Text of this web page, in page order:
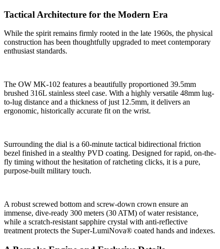
Tactical Architecture for the Modern Era
While the spirit remains firmly rooted in the late 1960s, the physical
construction has been thoughtfully upgraded to meet contemporary
enthusiast standards.
The OW MK-102 features a beautifully proportioned 39.5mm
brushed 316L stainless steel case. With a highly versatile 48mm lug-
to-lug distance and a thickness of just 12.5mm, it delivers an
ergonomic, historically accurate fit on the wrist.
Surrounding the dial is a 60-minute tactical bidirectional friction
bezel finished in a stealthy PVD coating. Designed for rapid, on-the-
fly timing without the hesitation of ratcheting clicks, it is a pure,
purpose-built military touch.
A robust screwed bottom and screw-down crown ensure an
immense, dive-ready 300 meters (30 ATM) of water resistance,
while a scratch-resistant sapphire crystal with anti-reflective
treatment protects the Super-LumiNova® coated hands and indexes.